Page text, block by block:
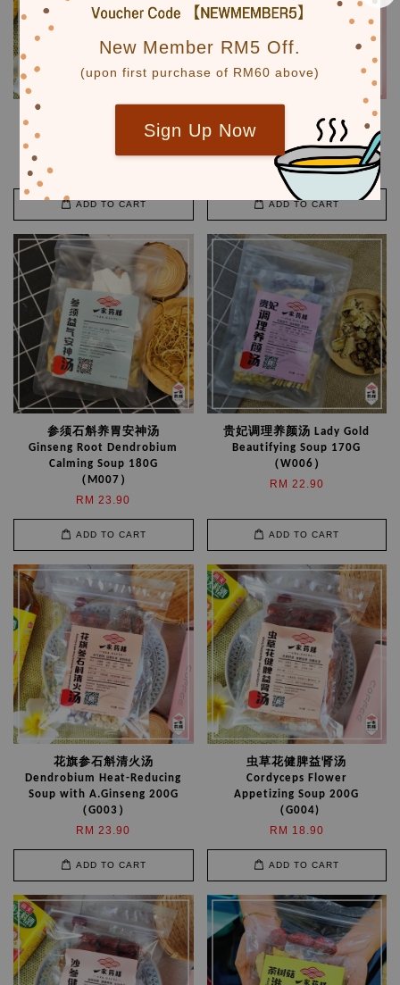
New Member RM5 Off.
(upon first purchase of RM60 above)
Sign Up Now
儿童护肝汤 Kids Liver Tonic
Soup 160G（K016)
RM 18.90
ADD TO CART
太子参黄芪益气汤
Astragalus Revitalizing
Soup 200G （M006）
RM 21.90
ADD TO CART
参须石斛养胃安神汤
Ginseng Root Dendrobium
Calming Soup 180G
（M007）
RM 23.90
ADD TO CART
贵妃调理养颜汤 Lady Gold
Beautifying Soup 170G
（W006）
RM 22.90
ADD TO CART
花旗参石斛清火汤
Dendrobium Heat-Reducing
Soup with A.Ginseng 200G
（G003）
RM 23.90
ADD TO CART
虫草花健脾益肾汤
Cordyceps Flower
Appetizing Soup 200G
（G004)
RM 18.90
ADD TO CART